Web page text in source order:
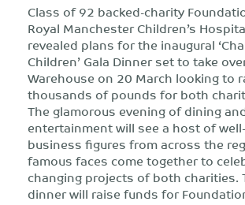
Class of 92 backed-charity
Royal Manchester Children’s
revealed plans for the inaugural
Children’ Gala Dinner set to take
Warehouse on 20 March looking to
thousands of pounds for both
The glamorous evening of dining
entertainment will see a host of
business figures from across the
famous faces come together to
changing projects of both charities.
dinner will raise funds for